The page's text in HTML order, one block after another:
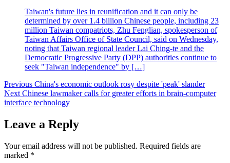
Taiwan's future lies in reunification and it can only be
determined by over 1.4 billion Chinese people, including 23
million Taiwan compatriots, Zhu Fenglian, spokesperson of
Taiwan Affairs Office of State Council, said on Wednesday,
noting that Taiwan regional leader Lai Ching-te and the
Democratic Progressive Party (DPP) authorities continue to
seek "Taiwan independence" by […]
Post
navigation
Previous China's economic outlook rosy despite 'peak' slander
Next Chinese lawmaker calls for greater efforts in brain-computer
interface technology
Leave a Reply
Your email address will not be published. Required fields are
marked *